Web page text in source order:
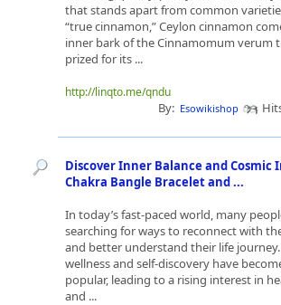
that stands apart from common
“true cinnamon,” Ceylon cinnamon
inner bark of the Cinnamomum verum
prized for its ...
http://linqto.me/qndu
By: Esowikishop
Discover Inner Balance and Cosmic
Chakra Bangle Bracelet and ...
In today’s fast-paced world, many
searching for ways to reconnect with
and better understand their life
wellness and self-discovery have
popular, leading to a rising interest in
and ...